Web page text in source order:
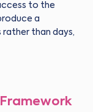
to the
a
than days,